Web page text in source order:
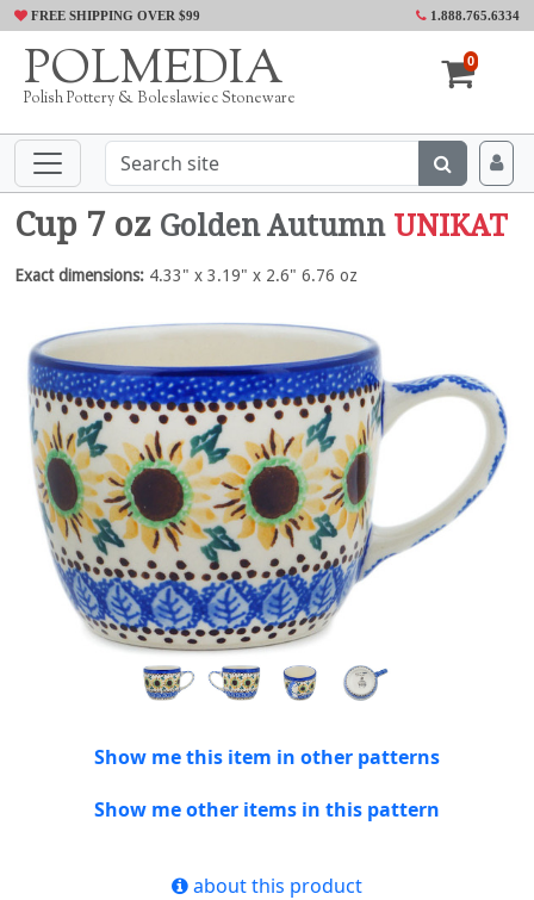
FREE SHIPPING OVER $99 1.888.765.6334
POLMEDIA
Polish Pottery & Boleslawiec Stoneware
0
Cup 7 oz Golden Autumn UNIKAT
Exact dimensions: 4.33" x 3.19" x 2.6" 6.76 oz
Show me this item in other patterns
Show me other items in this pattern
about this product